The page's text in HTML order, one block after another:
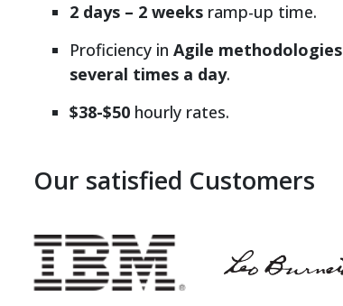
2 days – 2 weeks ramp-up time.
Proficiency in Agile methodologies
several times a day.
$38-$50 hourly rates.
Our satisfied Customers